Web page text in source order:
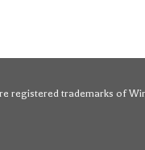
registered trademarks of